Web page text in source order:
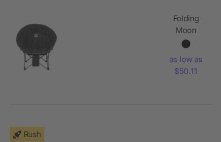
Folding
Moon
Chair
Capacity)
as low as
$50.11
Rush